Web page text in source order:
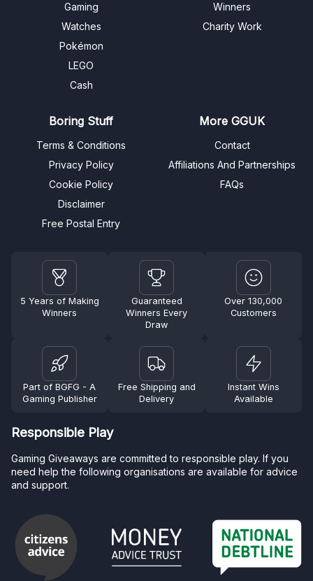
Gaming
Watches
Pokémon
LEGO
Cash
Winners
Charity Work
Boring Stuff
Terms & Conditions
Privacy Policy
Cookie Policy
Disclaimer
Free Postal Entry
More GGUK
Contact
Affiliations And Partnerships
FAQs
5 Years of Making
Winners
Guaranteed
Winners Every
Draw
Over 130,000
Customers
Part of BGFG - A
Gaming Publisher
Free Shipping and
Delivery
Instant Wins
Available
Responsible Play
Gaming Giveaways are committed to responsible play. If you
need help the following organisations are available for advice
and support.